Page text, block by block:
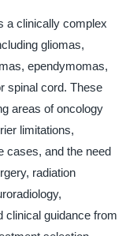
a clinically complex
gliomas,
ependymomas,
spinal cord. These
areas of oncology
limitations,
cases, and the need
radiation
clinical guidance from